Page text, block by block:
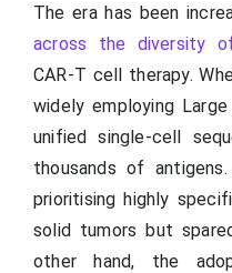
The era has been
across the diversity
CAR-T cell therapy.
widely employing
unified single-cell
thousands of
prioritising highly
solid tumors but
other hand, the